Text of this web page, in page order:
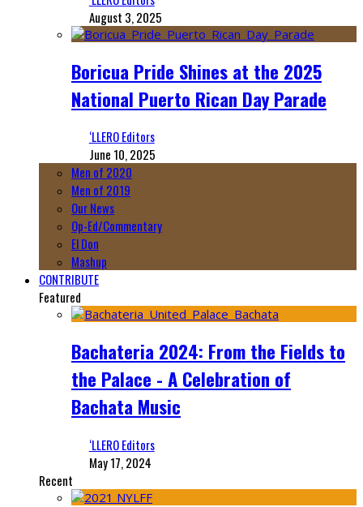
August 3, 2025
Boricua Pride Shines at the 2025
National Puerto Rican Day Parade
‘LLERO Editors
June 10, 2025
Men of 2020
Men of 2019
Our News
Op-Ed/Commentary
El Don
Mashup
CONTRIBUTE
Featured
Bachateria 2024: From the Fields to
the Palace - A Celebration of
Bachata Music
‘LLERO Editors
May 17, 2024
Recent